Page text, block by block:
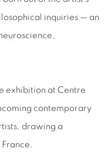
inquiries — an
exhibition at Centre
contemporary
drawing a